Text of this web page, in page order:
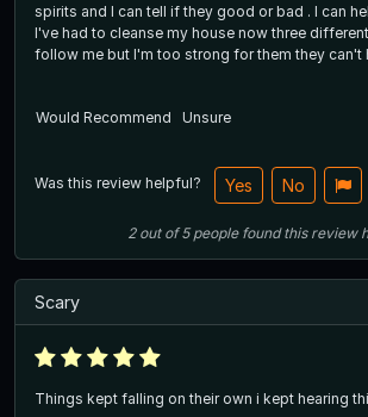
spirits and I can tell if they good or bad . I can
I've had to cleanse my house now three
follow me but I'm too strong for
Would Recommend
Unsure
Was this review helpful? Yes No
2out of5 people found this review
Scary
Things kept falling on their own i kept hearing